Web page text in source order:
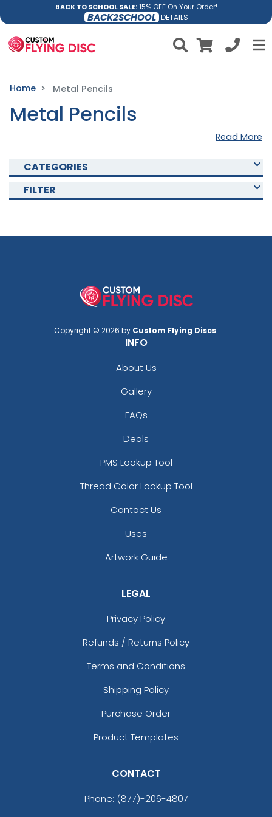
BACK TO SCHOOL SALE:15% OFF On Your Order!
BACK2SCHOOL DETAILS
Home Metal Pencils
Metal Pencils
Read More
CATEGORIES
FILTER
Copyright © 2026 by Custom Flying Discs.
INFO
About Us
Gallery
FAQs
Deals
PMS Lookup Tool
Thread Color Lookup Tool
Contact Us
Uses
Artwork Guide
LEGAL
Privacy Policy
Refunds / Returns Policy
Terms and Conditions
Shipping Policy
Purchase Order
Product Templates
CONTACT
Phone: (877)-206-4807